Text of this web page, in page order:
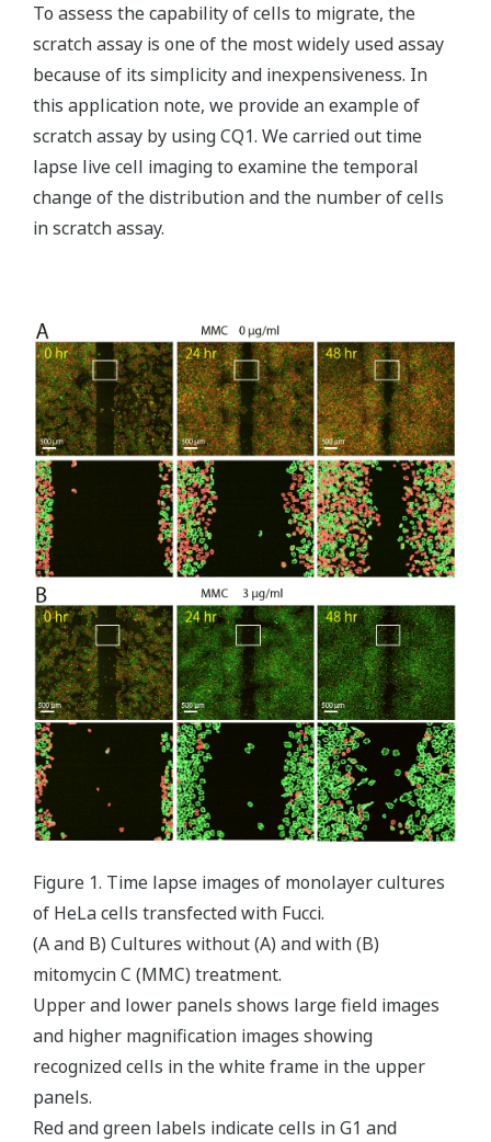
To assess the capability of cells to migrate, the
scratch assay is one of the most widely used assay
because of its simplicity and inexpensiveness. In
this application note, we provide an example of
scratch assay by using CQ1. We carried out time
lapse live cell imaging to examine the temporal
change of the distribution and the number of cells
in scratch assay.
Figure 1. Time lapse images of monolayer cultures
of HeLa cells transfected with Fucci.
(A and B) Cultures without (A) and with (B)
mitomycin C (MMC) treatment.
Upper and lower panels shows large field images
and higher magnification images showing
recognized cells in the white frame in the upper
panels.
Red and green labels indicate cells in G1 and